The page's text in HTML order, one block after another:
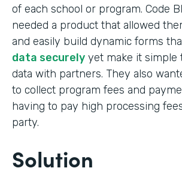
of each school or program. Code
needed a product that allowed
and easily build dynamic forms
data securely yet make it simple
data with partners. They also
to collect program fees and
having to pay high processing
party.
Solution